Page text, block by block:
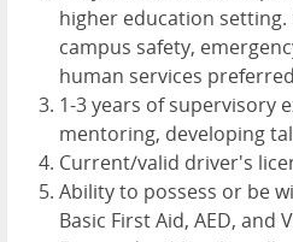
higher education setting.
campus safety,
human services
1-3 years of supervisory
mentoring, developing
Current/valid driver's
Ability to possess or be
Basic First Aid, AED, and